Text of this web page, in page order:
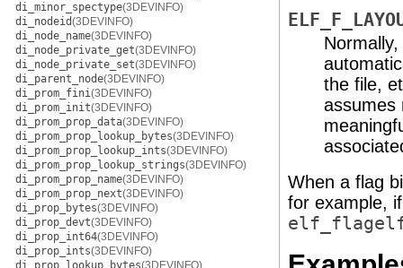
di_minor_spectype(3DEVINFO)
di_nodeid(3DEVINFO)
di_node_name(3DEVINFO)
di_node_private_get(3DEVINFO)
di_node_private_set(3DEVINFO)
di_parent_node(3DEVINFO)
di_prom_fini(3DEVINFO)
di_prom_init(3DEVINFO)
di_prom_prop_data(3DEVINFO)
di_prom_prop_lookup_bytes(3DEVINFO)
di_prom_prop_lookup_ints(3DEVINFO)
di_prom_prop_lookup_strings(3DEVINFO)
di_prom_prop_name(3DEVINFO)
di_prom_prop_next(3DEVINFO)
di_prop_bytes(3DEVINFO)
di_prop_devt(3DEVINFO)
di_prop_int64(3DEVINFO)
di_prop_ints(3DEVINFO)
di_prop_lookup_bytes(3DEVINFO)
the file,
assumes
When a flag
for example,